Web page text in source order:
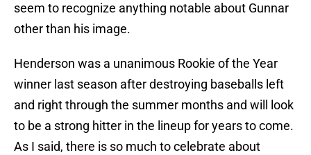
seem to recognize anything notable about Gunnar
other than his image.
Henderson was a unanimous Rookie of the Year
winner last season after destroying baseballs left
and right through the summer months and will look
to be a strong hitter in the lineup for years to come.
As I said, there is so much to celebrate about